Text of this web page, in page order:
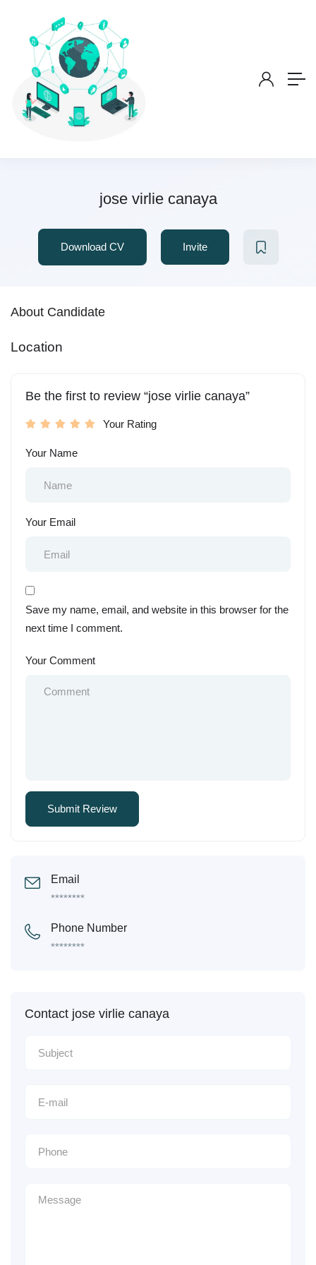
jose virlie canaya
Download CV Invite
About Candidate
Location
Be the first to review “jose virlie canaya”
Your Rating
Your Name
Your Email
Save my name, email, and website in this browser for the
next time I comment.
Your Comment
Email
********
Phone Number
********
Contact jose virlie canaya